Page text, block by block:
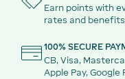
Earn points with
rates and
100% SECURE
CB, Visa,
Apple Pay, Google